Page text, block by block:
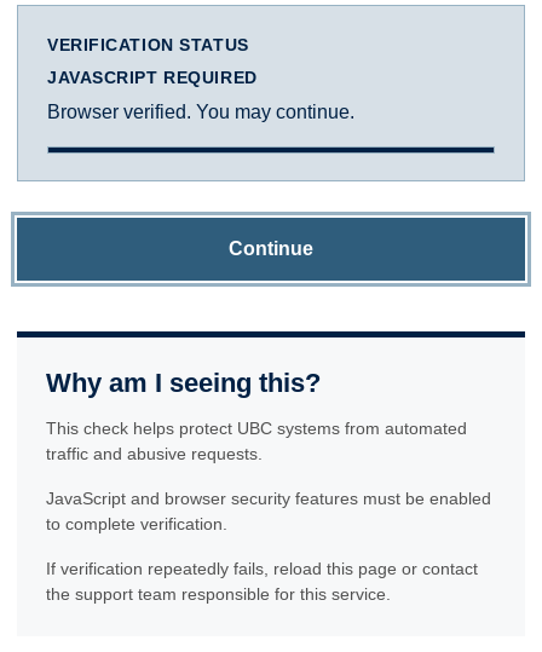
VERIFICATION STATUS
JAVASCRIPT REQUIRED
Browser verified. You may continue.
Continue
Why am I seeing this?
This check helps protect UBC systems from automated
traffic and abusive requests.
JavaScript and browser security features must be enabled
to complete verification.
If verification repeatedly fails, reload this page or contact
the support team responsible for this service.